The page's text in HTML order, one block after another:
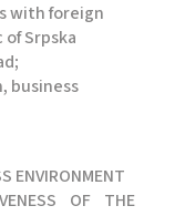
with foreign
Srpska
business
ENVIRONMENT
OF THE